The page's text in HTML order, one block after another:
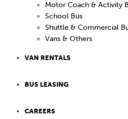
Motor Coach & Activity
School Bus
Shuttle & Commercial
Vans & Others
VAN RENTALS
BUS LEASING
CAREERS